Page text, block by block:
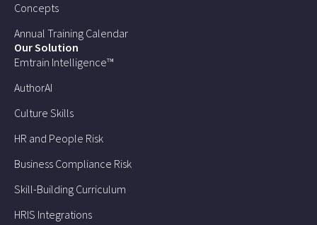
Concepts
Annual Training Calendar
Our Solution
Emtrain Intelligence™
AuthorAI
Culture Skills
HR and People Risk
Business Compliance Risk
Skill-Building Curriculum
HRIS Integrations